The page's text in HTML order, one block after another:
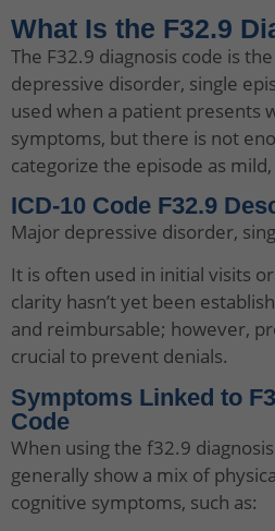
What Is the F32.9
The F32.9 diagnosis code is
depressive disorder, single
used when a patient presents
symptoms, but there is not
categorize the episode as
ICD-10 Code F32.9
Major depressive disorder,
It is often used in initial visits
clarity hasn’t yet been
and reimbursable; however,
crucial to prevent denials.
Symptoms Linked to
Code
When using the f32.9
generally show a mix of
cognitive symptoms, such as: